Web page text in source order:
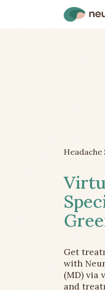
Headache
Get
with
(MD) via
and